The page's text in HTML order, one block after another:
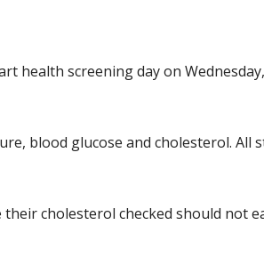
health screening day on
blood glucose and cholesterol. All
cholesterol checked should not